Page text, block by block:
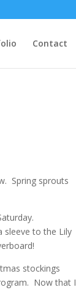
Contact
Spring sprouts
sleeve to the Lily
stockings
Now that I